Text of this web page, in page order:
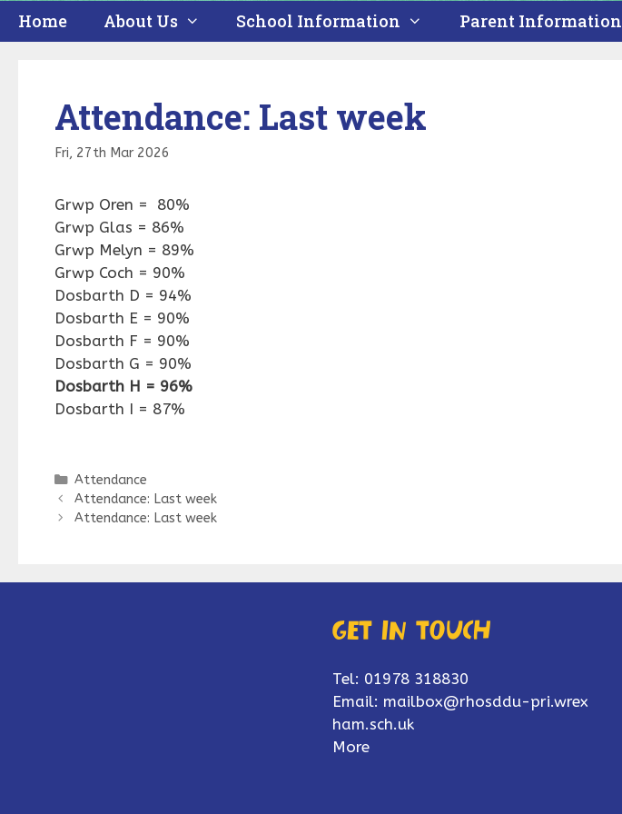
Home About Us School Information Parent Information
Attendance: Last week
Fri, 27th Mar 2026
Grwp Oren = 80%
Grwp Glas = 86%
Grwp Melyn = 89%
Grwp Coch = 90%
Dosbarth D = 94%
Dosbarth E = 90%
Dosbarth F = 90%
Dosbarth G = 90%
Dosbarth H = 96%
Dosbarth I = 87%
Categories
Attendance
Attendance: Last week
Attendance: Last week
Get in touch
Tel: 01978 318830
Email: mailbox@rhosddu-pri.wrex
ham.sch.uk
More